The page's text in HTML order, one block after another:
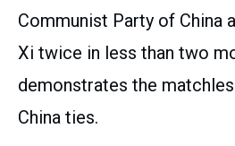
Communist Party of China
Xi twice in less than two
demonstrates the
China ties.